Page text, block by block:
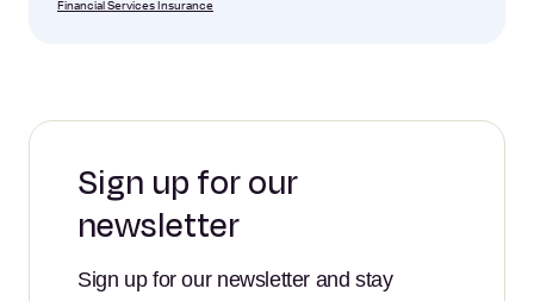
Financial Services Insurance
Sign up for our
newsletter
Sign up for our newsletter and stay